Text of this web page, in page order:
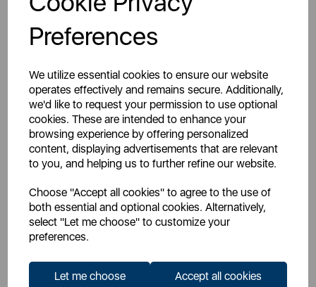
Preferences
We utilize essential cookies to ensure our website
operates effectively and remains secure. Additionally,
we'd like to request your permission to use optional
cookies. These are intended to enhance your
browsing experience by offering personalized
content, displaying advertisements that are relevant
to you, and helping us to further refine our website.
Choose "Accept all cookies" to agree to the use of
both essential and optional cookies. Alternatively,
select "Let me choose" to customize your
preferences.
Let me choose Accept all cookies
Register For An Account
Overview
Specs